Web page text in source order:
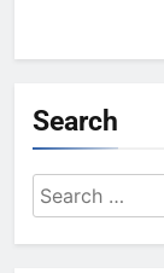
Search
Search
for: